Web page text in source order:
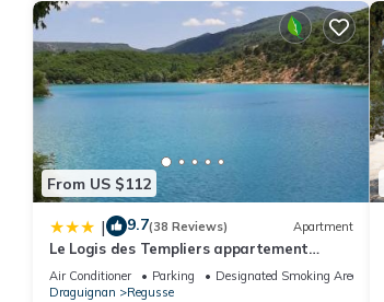
From US $112
| 9.7(38 Reviews) Apartment
Le Logis des Templiers appartement
climatisé
Air Conditioner Parking
Designated Smoking Area
Draguignan
Regusse